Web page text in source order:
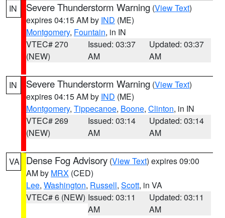
IN
Severe Thunderstorm Warning (View Text)
expires 04:15 AM by IND (ME)
Montgomery, Fountain, in IN
VTEC# 270
(NEW)
Issued: 03:37
AM
Updated: 03:37
AM
IN Severe Thunderstorm Warning (View Text)
expires 04:15 AM by IND (ME)
Montgomery, Tippecanoe, Boone, Clinton, in IN
VTEC# 269
(NEW)
Issued: 03:14
AM
Updated: 03:14
AM
VA Dense Fog Advisory (View Text) expires 09:00
AM by MRX (CED)
Lee, Washington, Russell, Scott, in VA
VTEC# 6 (NEW) Issued: 03:11
AM
Updated: 03:11
AM